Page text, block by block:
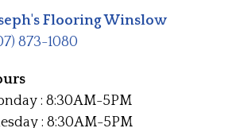
Flooring Winslow
873-1080
: 8:30AM-5PM
: 8:30AM-5PM